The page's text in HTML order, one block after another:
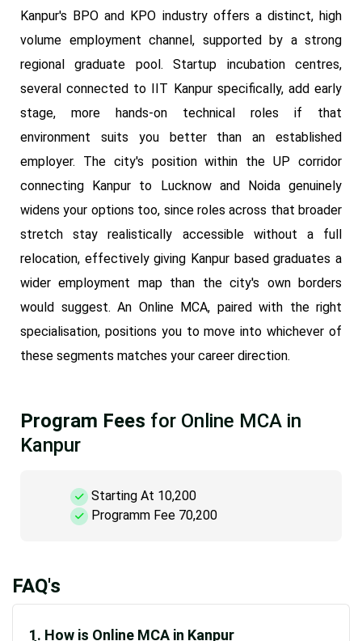
Kanpur's BPO and KPO industry offers a distinct, high
volume employment channel, supported by a strong
regional graduate pool. Startup incubation centres,
several connected to IIT Kanpur specifically, add early
stage, more hands-on technical roles if that
environment suits you better than an established
employer. The city's position within the UP corridor
connecting Kanpur to Lucknow and Noida genuinely
widens your options too, since roles across that broader
stretch stay realistically accessible without a full
relocation, effectively giving Kanpur based graduates a
wider employment map than the city's own borders
would suggest. An Online MCA, paired with the right
specialisation, positions you to move into whichever of
these segments matches your career direction.
Program Fees for Online MCA in
Kanpur
Starting At 10,200
Programm Fee 70,200
FAQ's
1. How is Online MCA in Kanpur